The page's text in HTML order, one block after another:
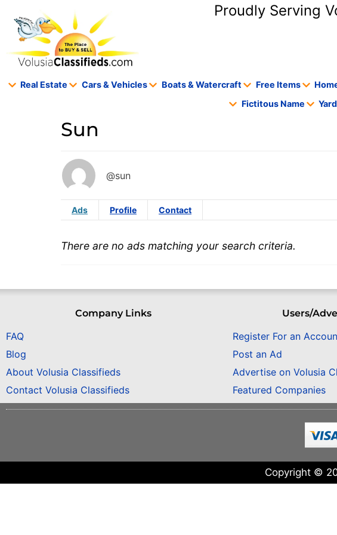
Proudly Serving
Real Estate Cars & Vehicles Boats & Watercraft Free Items
Fictitous Name
Sun
@sun
Ads Profile Contact
There are no ads matching your search criteria.
Company Links
FAQ
Blog
About Volusia Classifieds
Contact Volusia Classifieds
Users/
Register For an
Post an Ad
Advertise on Volusia
Featured Companies
Copyright ©